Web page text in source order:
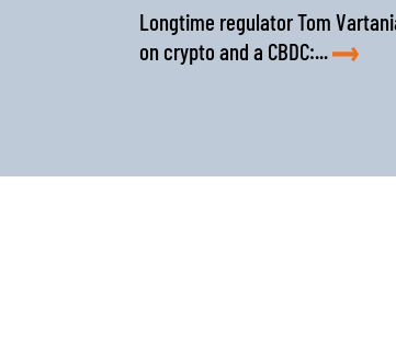
Longtime regulator Tom
on crypto and a CBDC:...